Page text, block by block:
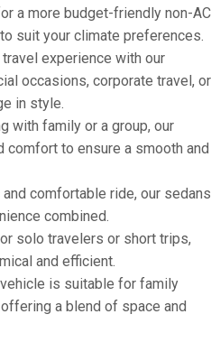
a more budget-friendly non-AC
suit your climate preferences.
travel experience with our
occasions, corporate travel, or
in style.
with family or a group, our
comfort to ensure a smooth and
comfortable ride, our sedans
combined.
solo travelers or short trips,
and efficient.
is suitable for family
a blend of space and